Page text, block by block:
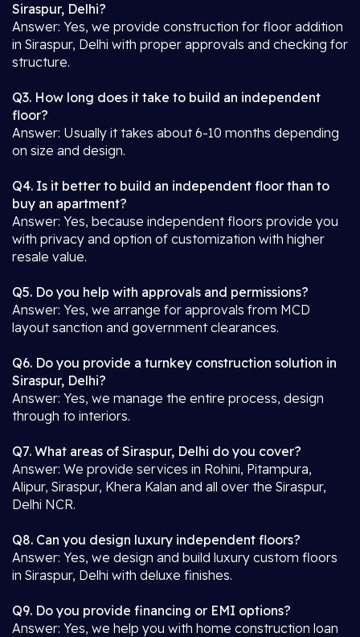
Siraspur, Delhi?
Answer: Yes, we provide construction for floor addition
in Siraspur, Delhi with proper approvals and checking for
structure.
Q3. How long does it take to build an independent
floor?
Answer: Usually it takes about 6-10 months depending
on size and design.
Q4. Is it better to build an independent floor than to
buy an apartment?
Answer: Yes, because independent floors provide you
with privacy and option of customization with higher
resale value.
Q5. Do you help with approvals and permissions?
Answer: Yes, we arrange for approvals from MCD
layout sanction and government clearances.
Q6. Do you provide a turnkey construction solution in
Siraspur, Delhi?
Answer: Yes, we manage the entire process, design
through to interiors.
Q7. What areas of Siraspur, Delhi do you cover?
Answer: We provide services in Rohini, Pitampura,
Alipur, Siraspur, Khera Kalan and all over the Siraspur,
Delhi NCR.
Q8. Can you design luxury independent floors?
Answer: Yes, we design and build luxury custom floors
in Siraspur, Delhi with deluxe finishes.
Q9. Do you provide financing or EMI options?
Answer: Yes, we help you with home construction loan